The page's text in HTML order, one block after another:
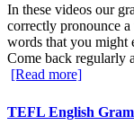
In these videos our
correctly pronounce
words that you might
Come back regularly
[Read more]
TEFL English